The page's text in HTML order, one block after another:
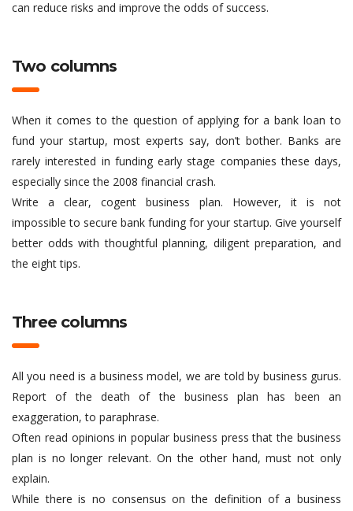
can reduce risks and improve the odds of success.
Two columns
When it comes to the question of applying for a bank loan to
fund your startup, most experts say, don’t bother. Banks are
rarely interested in funding early stage companies these days,
especially since the 2008 financial crash.
Write a clear, cogent business plan. However, it is not
impossible to secure bank funding for your startup. Give yourself
better odds with thoughtful planning, diligent preparation, and
the eight tips.
Three columns
All you need is a business model, we are told by business gurus.
Report of the death of the business plan has been an
exaggeration, to paraphrase.
Often read opinions in popular business press that the business
plan is no longer relevant. On the other hand, must not only
explain.
While there is no consensus on the definition of a business